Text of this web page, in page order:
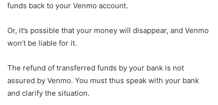
funds back to your Venmo account.
Or, it’s possible that your money will disappear, and Venmo
won’t be liable for it.
The refund of transferred funds by your bank is not
assured by Venmo. You must thus speak with your bank
and clarify the situation.